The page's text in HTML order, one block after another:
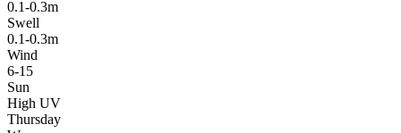
0.1-0.3m
Swell
0.1-0.3m
Wind
6-15
Sun
High UV
Thursday